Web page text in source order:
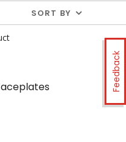
Feedback
SORT BY